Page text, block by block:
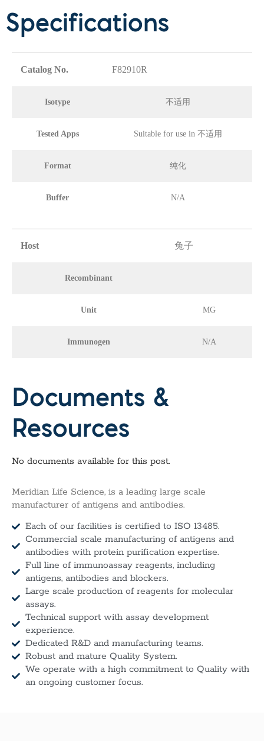
Specifications
Catalog No. F82910R
Isotype 不适用
Tested Apps Suitable for use in 不适用
Format 纯化
Buffer N/A
Host 兔子
Recombinant
Unit MG
Immunogen N/A
Documents &
Resources
No documents available for this post.
Meridian Life Science, is a leading large scale
manufacturer of antigens and antibodies.
Each of our facilities is certified to ISO 13485.
Commercial scale manufacturing of antigens and
antibodies with protein purification expertise.
Full line of immunoassay reagents, including
antigens, antibodies and blockers.
Large scale production of reagents for molecular
assays.
Technical support with assay development
experience.
Dedicated R&D and manufacturing teams.
Robust and mature Quality System.
We operate with a high commitment to Quality with
an ongoing customer focus.